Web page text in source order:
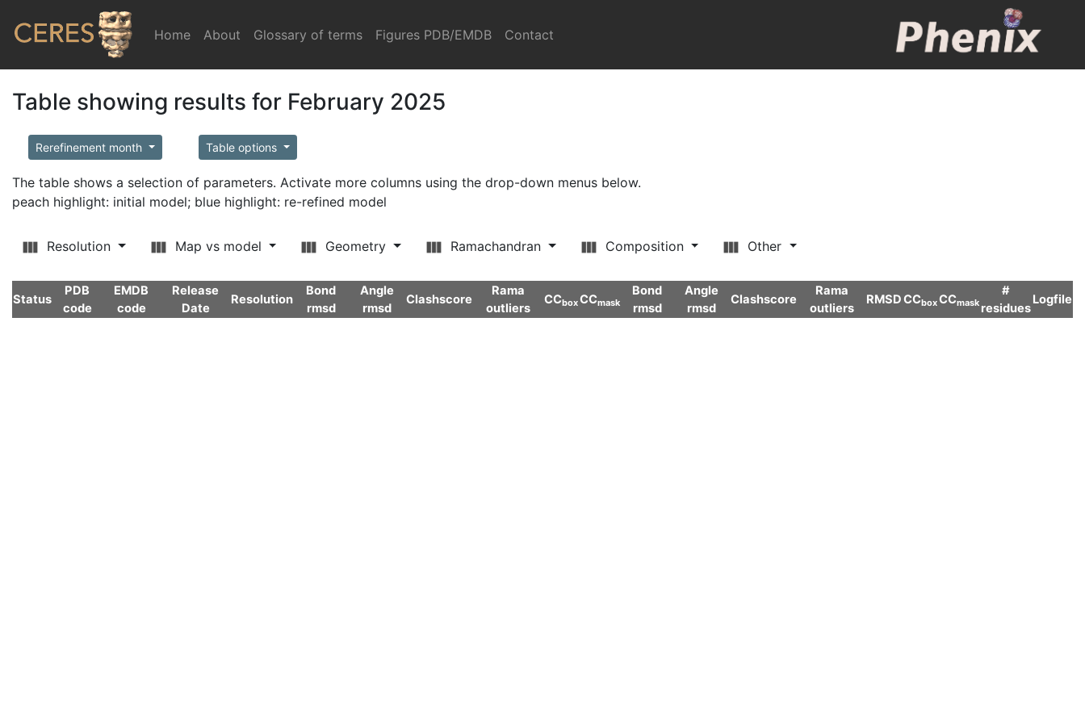
Home (current)
About Glossary of terms Figures PDB/EMDB Contact
Table showing results for February 2025
Rerefinement month Table options
The table shows a selection of parameters. Activate more columns using the drop-down menus below.
peach highlight: initial model; blue highlight: re-refined model
Resolution Map vs model Geometry Ramachandran Composition Other
Status
PDB
code
EMDB
code
Release
Date
Resolution
Bond
rmsd
Angle
rmsd
Clashscore
Rama
outliers
CCboxCCmask
Bond
rmsd
Angle
rmsd
Clashscore
Rama
outliers
RMSDCCboxCCmask
#
residues
Logfile